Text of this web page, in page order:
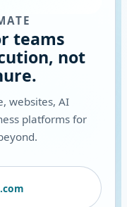
teams
not
websites, AI
platforms for